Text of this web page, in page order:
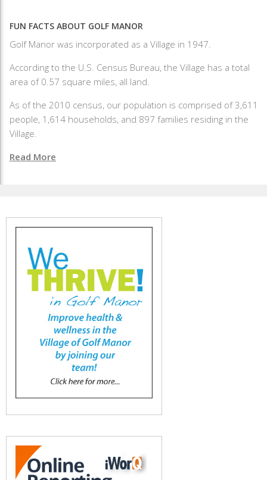
FUN FACTS ABOUT GOLF MANOR
Golf Manor was incorporated as a Village in 1947.
According to the U.S. Census Bureau, the Village has a total
area of 0.57 square miles, all land.
As of the 2010 census, our population is comprised of 3,611
people, 1,614 households, and 897 families residing in the
Village.
Read More